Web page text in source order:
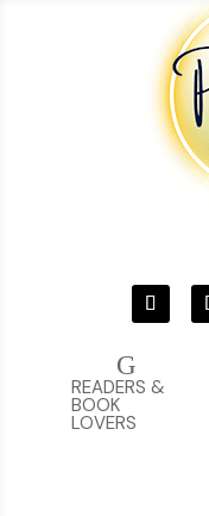
G
READERS &
BOOK
LOVERS